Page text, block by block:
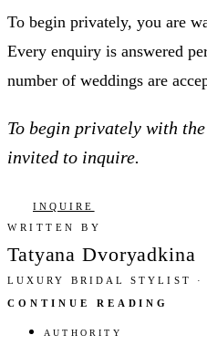
To begin privately, you are
Every enquiry is answered
number of weddings are
To begin privately with
invited to inquire.
INQUIRE
WRITTEN BY
Tatyana Dvoryadkina
LUXURY BRIDAL STYLIST ·
CONTINUE READING
AUTHORITY